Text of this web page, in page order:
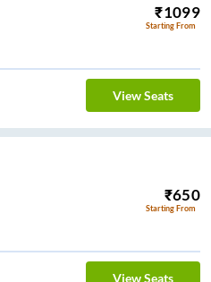
₹1099
Starting From
View Seats
₹650
Starting From
View Seats